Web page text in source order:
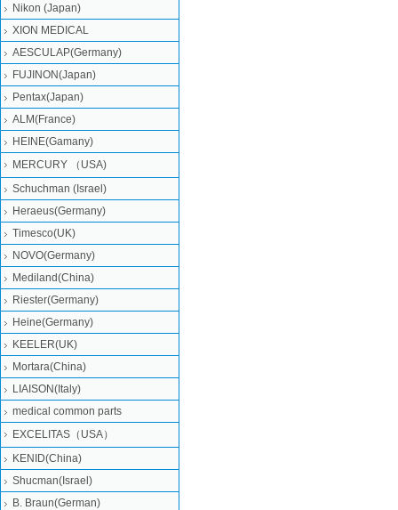
Nikon (Japan)
XION MEDICAL
AESCULAP(Germany)
FUJINON(Japan)
Pentax(Japan)
ALM(France)
HEINE(Gamany)
MERCURY （USA)
Schuchman (Israel)
Heraeus(Germany)
Timesco(UK)
NOVO(Germany)
Mediland(China)
Riester(Germany)
Heine(Germany)
KEELER(UK)
Mortara(China)
LIAISON(Italy)
medical common parts
EXCELITAS（USA）
KENID(China)
Shucman(Israel)
B. Braun(German)